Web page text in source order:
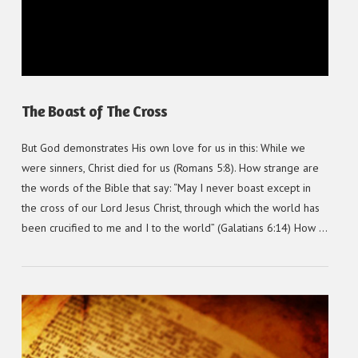
The Boast of The Cross
But God demonstrates His own love for us in this: While we
were sinners, Christ died for us (Romans 5:8). How strange are
the words of the Bible that say: “May I never boast except in
the cross of our Lord Jesus Christ, through which the world has
been crucified to me and I to the world” (Galatians 6:14) How …